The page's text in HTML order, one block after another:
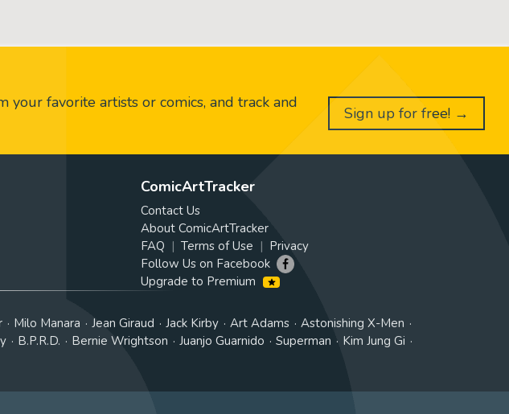
favorite artists or comics, and track and
Sign up for free! →
ComicArtTracker
Contact Us
About ComicArtTracker
FAQ
Terms of Use
Privacy
Follow Us on Facebook
Upgrade to Premium
Milo Manara Jean Giraud Jack Kirby Art Adams
Astonishing X-Men
B.P.R.D. Bernie Wrightson Juanjo Guarnido Superman
Kim Jung Gi